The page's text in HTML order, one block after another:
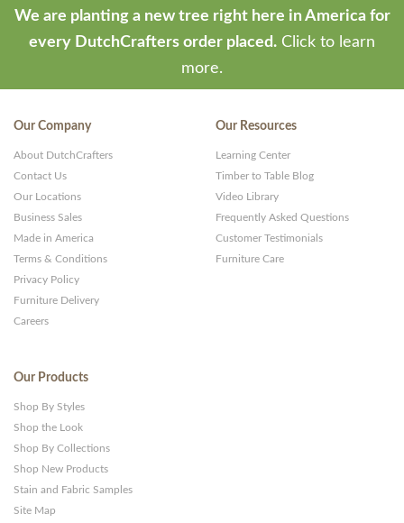
We are planting a new tree right here in America for
every DutchCrafters order placed. Click to learn
more.
Our Company
About DutchCrafters
Contact Us
Our Locations
Business Sales
Made in America
Terms & Conditions
Privacy Policy
Furniture Delivery
Careers
Our Resources
Learning Center
Timber to Table Blog
Video Library
Frequently Asked Questions
Customer Testimonials
Furniture Care
Our Products
Shop By Styles
Shop the Look
Shop By Collections
Shop New Products
Stain and Fabric Samples
Site Map